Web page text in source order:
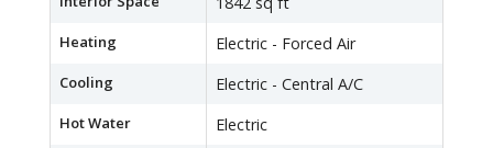
Heating Electric - Forced Air
Cooling Electric - Central A/C
Hot Water Electric